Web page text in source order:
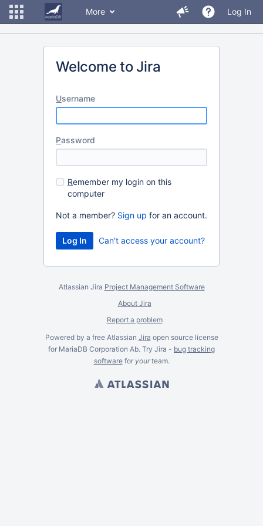
More Log In
Welcome to Jira
Username
Password
Remember my login on this
computer
Not a member? Sign up for an account.
Can't access your account?
Atlassian Jira Project Management Software
About Jira
Report a problem
Powered by a free Atlassian Jira open source license
for MariaDB Corporation Ab. Try Jira - bug tracking
softwarefor yourteam.